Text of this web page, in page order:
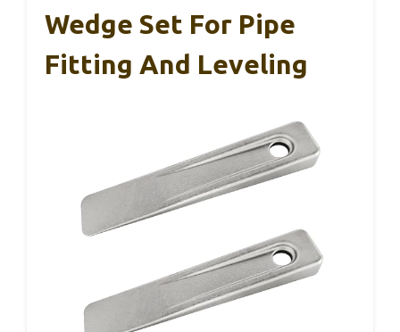
Wedge Set For Pipe
Fitting And Leveling